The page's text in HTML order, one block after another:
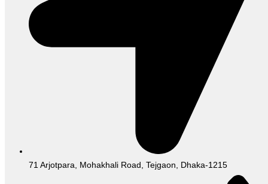
71 Arjotpara, Mohakhali Road, Tejgaon, Dhaka-1215